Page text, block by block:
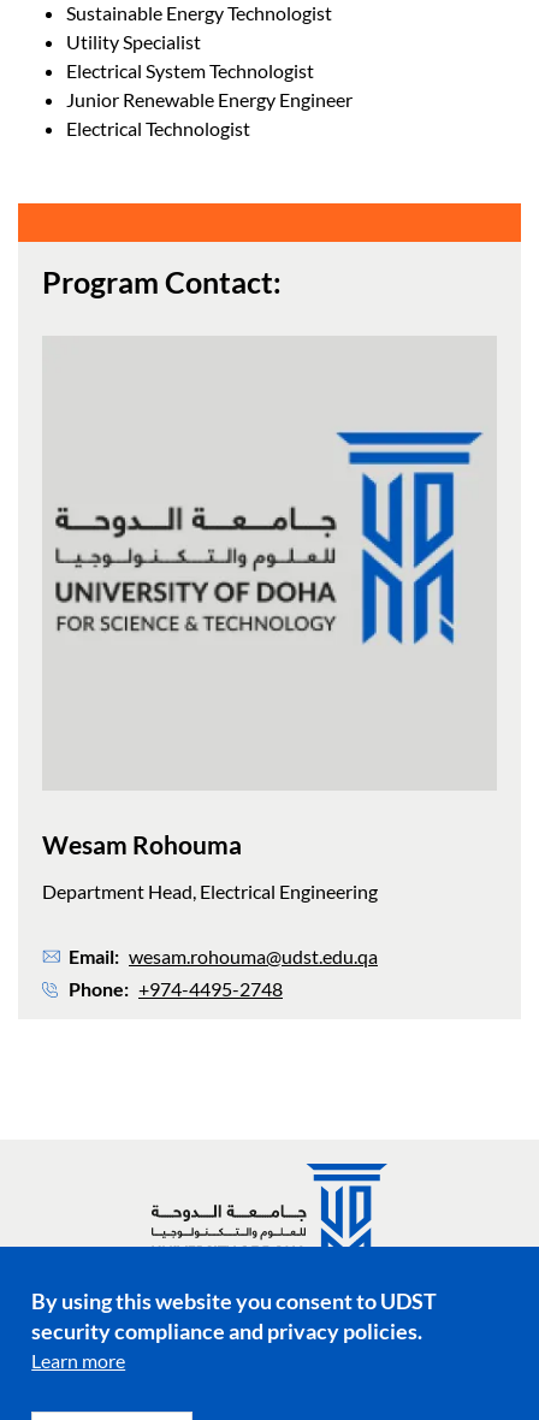
Sustainable Energy Technologist
Utility Specialist
Electrical System Technologist
Junior Renewable Energy Engineer
Electrical Technologist
Program Contact:
Wesam Rohouma
Department Head, Electrical Engineering
Email
wesam.rohouma@udst.edu.qa
Phone
+974-4495-2748
Social media links
By using this website you consent to UDST
security compliance and privacy policies.
Learn more